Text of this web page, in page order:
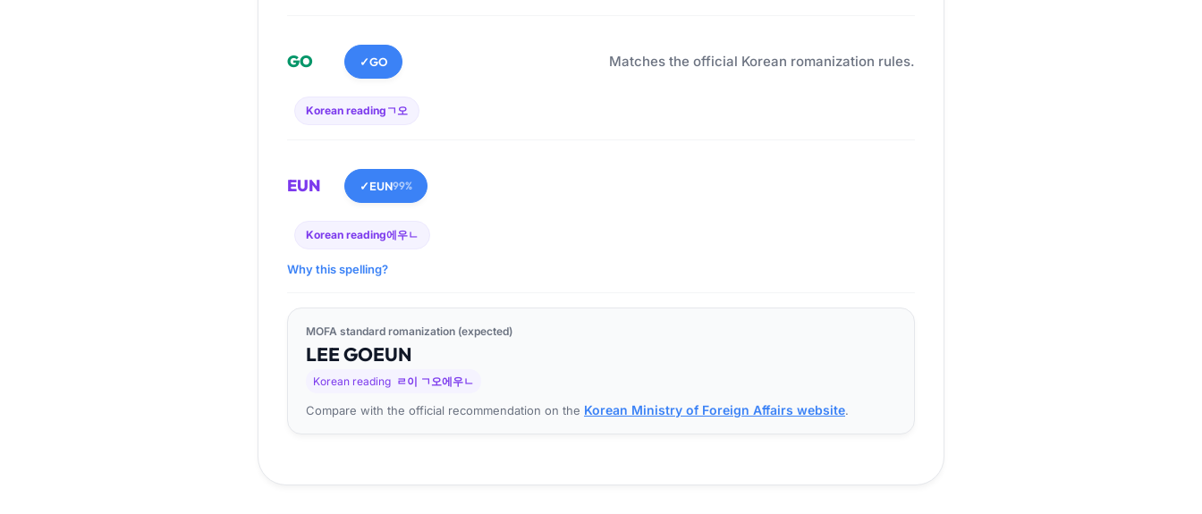
GO ✓GO Matches the official Korean romanization rules.
Korean reading ㄱ오
EUN ✓EUN99%
Korean reading에우ㄴ
Why this spelling?
MOFA standard romanization (expected)
LEEGOEUN
Korean reading ㄹ이 ㄱ오에우ㄴ
Compare with the official recommendation on the Korean Ministry of Foreign Affairs website.